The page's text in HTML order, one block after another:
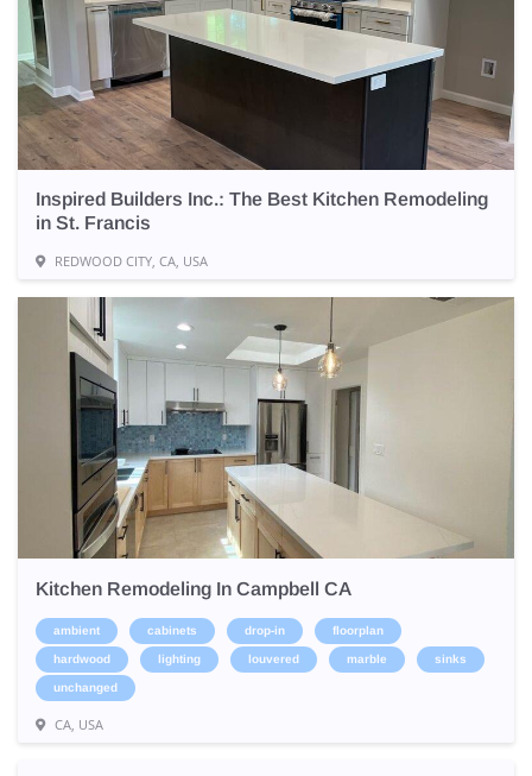
Inspired Builders Inc.: The Best Kitchen Remodeling
in St. Francis
REDWOOD CITY, CA, USA
Kitchen Remodeling In Campbell CA
ambient cabinets drop-in floorplan
hardwood lighting louvered marble sinks
unchanged
CA, USA